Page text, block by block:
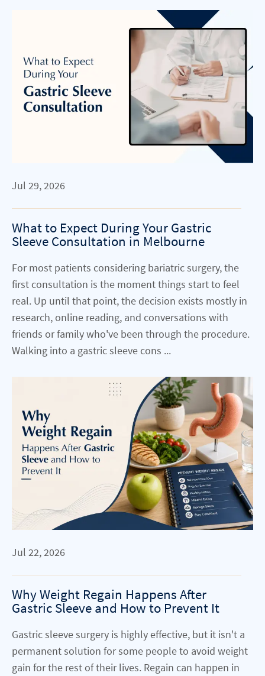
Jul 29, 2026
What to Expect During Your Gastric
Sleeve Consultation in Melbourne
For most patients considering bariatric surgery, the
first consultation is the moment things start to feel
real. Up until that point, the decision exists mostly in
research, online reading, and conversations with
friends or family who've been through the procedure.
Walking into a gastric sleeve cons ...
Jul 22, 2026
Why Weight Regain Happens After
Gastric Sleeve and How to Prevent It
Gastric sleeve surgery is highly effective, but it isn't a
permanent solution for some people to avoid weight
gain for the rest of their lives. Regain can happen in